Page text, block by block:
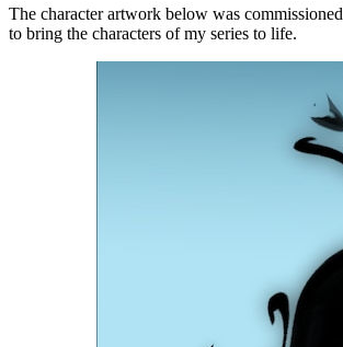
The character artwork below was
to bring the characters of my series to life.